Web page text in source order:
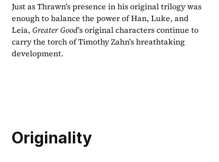
Just as Thrawn’s presence in his original trilogy was
enough to balance the power of Han, Luke, and
Leia, Greater Good’s original characters continue to
carry the torch of Timothy Zahn’s breathtaking
development.
Originality